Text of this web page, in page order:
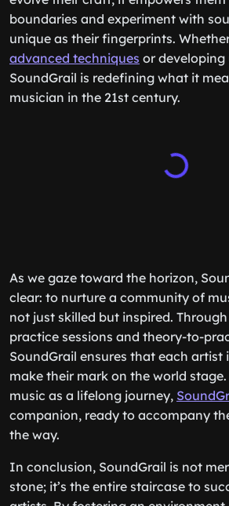
boundaries and experiment with
unique as their fingerprints.
advanced techniques or developing
SoundGrail is redefining what it
musician in the 21st century.
As we gaze toward the horizon,
clear: to nurture a community of
not just skilled but inspired.
practice sessions and theory-to-
SoundGrail ensures that each artist
make their mark on the world
music as a lifelong journey,
companion, ready to accompany
the way.
In conclusion, SoundGrail is not
stone; it’s the entire staircase to